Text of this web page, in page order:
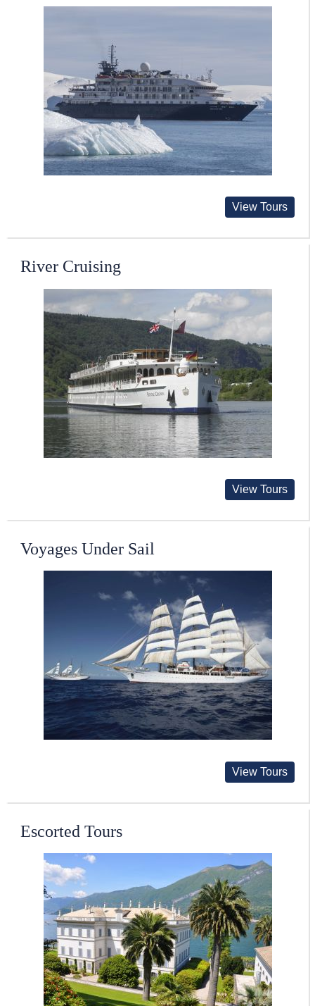
View Tours
River Cruising
View Tours
Voyages Under Sail
View Tours
Escorted Tours